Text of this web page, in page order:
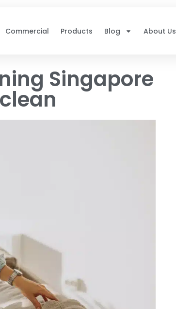
Commercial Products Blog About Us
Singapore